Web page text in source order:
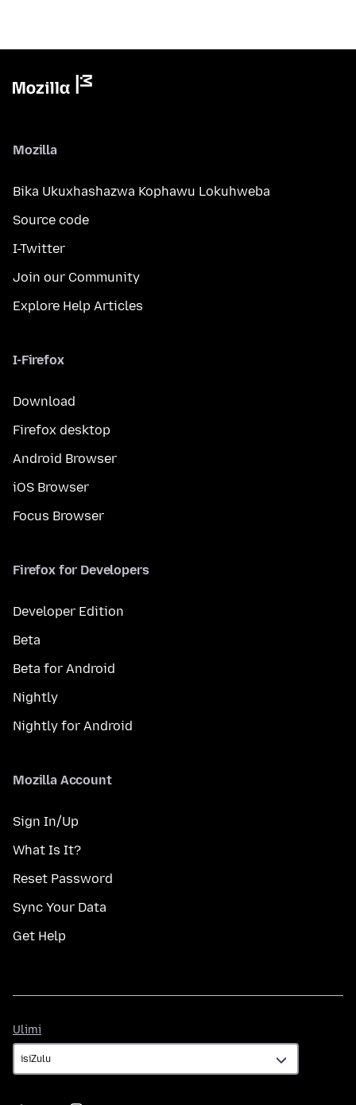
Mozilla
Bika Ukuxhashazwa Kophawu Lokuhweba
Source code
I-Twitter
Join our Community
Explore Help Articles
I-Firefox
Download
Firefox desktop
Android Browser
iOS Browser
Focus Browser
Firefox for Developers
Developer Edition
Beta
Beta for Android
Nightly
Nightly for Android
Mozilla Account
Sign In/Up
What Is It?
Reset Password
Sync Your Data
Get Help
Ulimi